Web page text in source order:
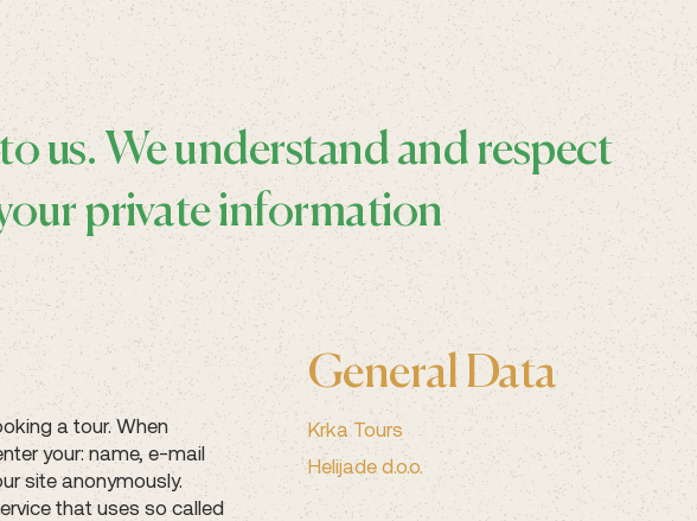
us. We understand and respect
private information
a tour. When
your: name, e-mail
site anonymously.
that uses so called
General Data
Krka Tours
Helijade d.o.o.